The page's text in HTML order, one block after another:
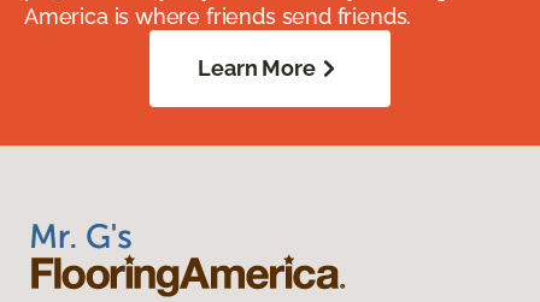
America is where friends send friends.
Learn More